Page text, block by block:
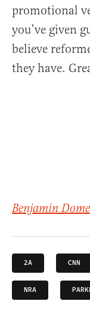
promotional
you’ve given
believe
they have.
Benjamin
2A CNN
NRA